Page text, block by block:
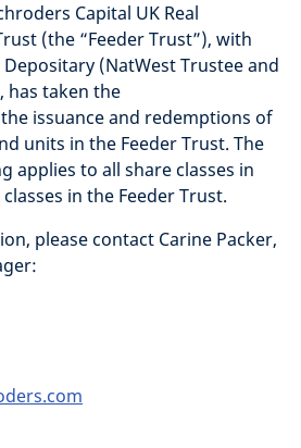
Capital UK Real
(the “Feeder Trust”), with
(NatWest Trustee and
has taken the
issuance and redemptions of
units in the Feeder Trust. The
applies to all share classes in
in the Feeder Trust.
please contact Carine Packer,